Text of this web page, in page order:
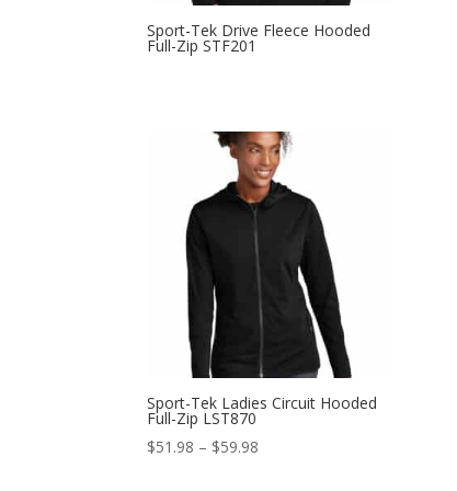
Sport-Tek Drive Fleece Hooded
Full-Zip STF201
Sport-Tek Ladies Circuit Hooded
Full-Zip LST870
$51.98 – $59.98